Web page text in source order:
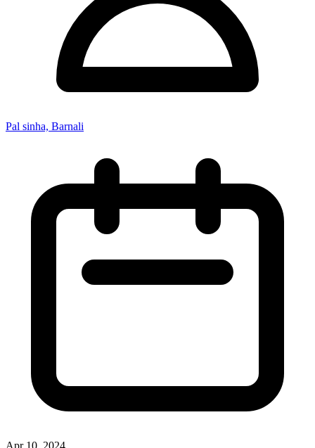
Pal sinha, Barnali
Apr 10, 2024